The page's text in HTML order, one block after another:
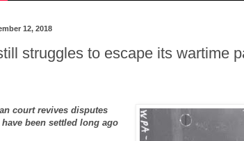
12, 2018
struggles to escape its wartime
court revives disputes
been settled long ago